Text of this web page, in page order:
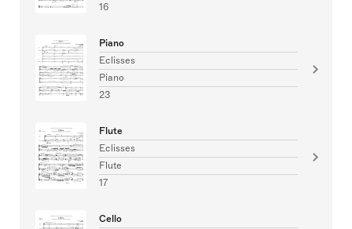
16
Piano
Eclisses
Piano
23
Flute
Eclisses
Flute
17
Cello